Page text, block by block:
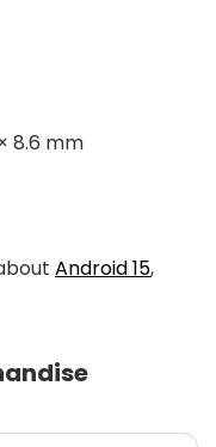
8.6 mm
Android 15,